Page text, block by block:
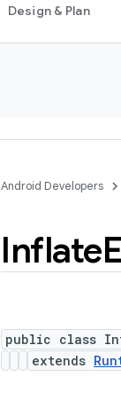
Design & Plan
Android Developers
Inflate
public class
extends